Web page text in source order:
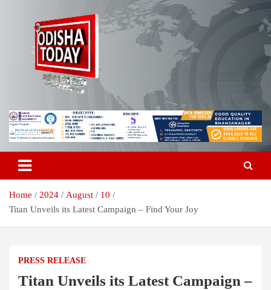
Odisha Today News Network Pvt
Ltd
Breaking News | Odisha News | India News | World News | Odisha
Today
Home 2024 August
10
Titan Unveils its Latest Campaign – Find Your Joy
PRESS RELEASE
Titan Unveils its Latest Campaign –